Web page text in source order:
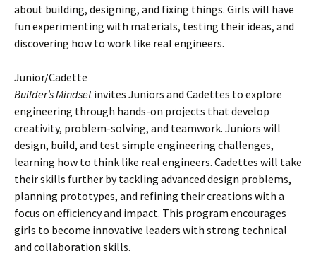
about building, designing, and fixing things. Girls will have
fun experimenting with materials, testing their ideas, and
discovering how to work like real engineers.
Junior/Cadette
Builder’s Mindsetinvites Juniors and Cadettes to explore
engineering through hands-on projects that develop
creativity, problem-solving, and teamwork. Juniors will
design, build, and test simple engineering challenges,
learning how to think like real engineers. Cadettes will take
their skills further by tackling advanced design problems,
planning prototypes, and refining their creations with a
focus on efficiency and impact. This program encourages
girls to become innovative leaders with strong technical
and collaboration skills.